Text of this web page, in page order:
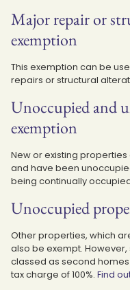
Major repair or
exemption
This exemption can be
repairs or structural
Unoccupied and
exemption
New or existing
and have been
being continually
Unoccupied
Other properties, which
also be exempt.
classed as second
tax charge of 100%. Find